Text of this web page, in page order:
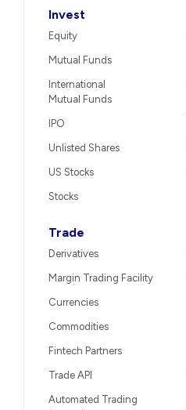
Invest
Equity
Mutual Funds
International
Mutual Funds
IPO
Unlisted Shares
US Stocks
Stocks
Trade
Derivatives
Margin Trading Facility
Currencies
Commodities
Fintech Partners
Trade API
Automated Trading